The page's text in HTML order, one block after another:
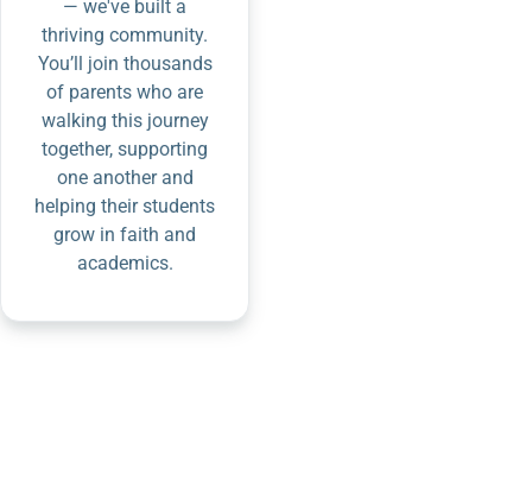
— we've built a
thriving community.
You’ll join thousands
of parents who are
walking this journey
together, supporting
one another and
helping their students
grow in faith and
academics.